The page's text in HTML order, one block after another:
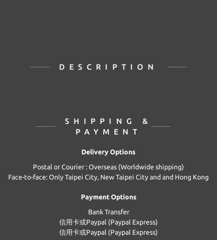
DESCRIPTION
SHIPPING &
PAYMENT
Delivery Options
Postal or Courier : Overseas (Worldwide shipping)
Face-to-face: Only Taipei City, New Taipei City and and Hong Kong
Payment Options
Bank Transfer
信用卡或Paypal (Paypal Express)
信用卡或Paypal (Paypal Express)